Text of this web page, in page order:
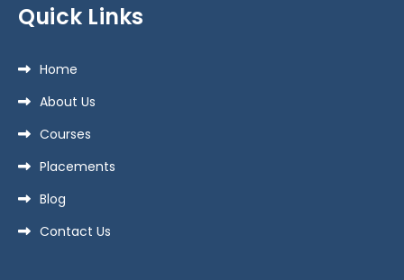
Quick Links
Home
About Us
Courses
Placements
Blog
Contact Us